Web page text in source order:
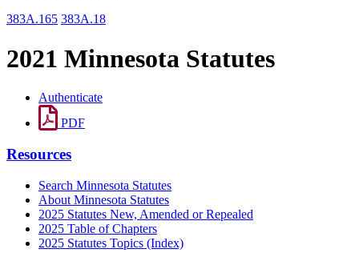
383A.165 383A.18
2021 Minnesota Statutes
Authenticate
PDF
Resources
Search Minnesota Statutes
About Minnesota Statutes
2025 Statutes New, Amended or Repealed
2025 Table of Chapters
2025 Statutes Topics (Index)